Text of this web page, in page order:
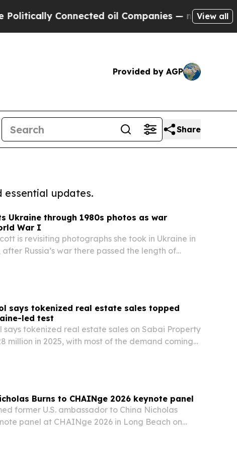
Connected oil Companies — not Taxpayers —
View all
Provided by AGP
Share
updates.
Ukraine through 1980s photos as war
War I
is revisiting photographs she took in Ukraine in
after Russia’s war there passed the length of
says tokenized real estate sales topped
led test
says tokenized real estate sales on Sabai Property
million in 2025, with most of the demand coming
Burns to CHAINge 2026 keynote panel
former U.S. ambassador to China Nicholas
panel at CHAINge 2026 in Long Beach on